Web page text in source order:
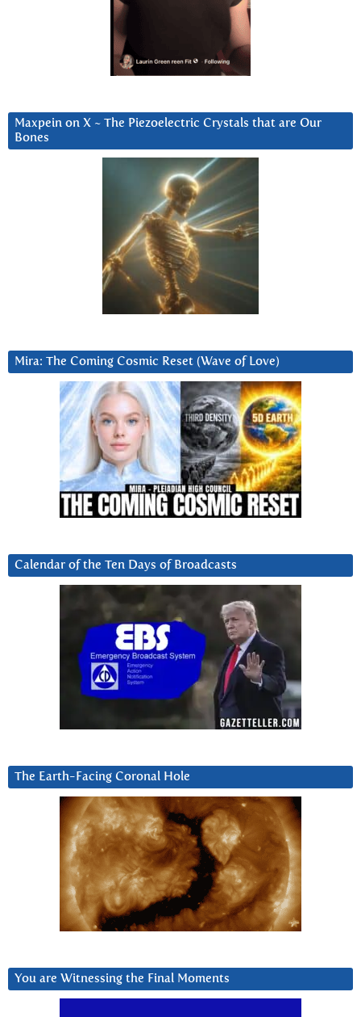
Maxpein on X ~ The Piezoelectric Crystals that are Our
Bones
Mira: The Coming Cosmic Reset (Wave of Love)
Calendar of the Ten Days of Broadcasts
The Earth-Facing Coronal Hole
You are Witnessing the Final Moments